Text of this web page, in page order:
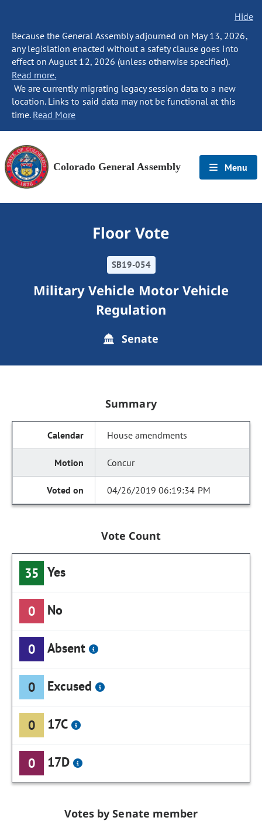
Hide
Because the General Assembly adjourned on May 13, 2026,
any legislation enacted without a safety clause goes into
effect on August 12, 2026 (unless otherwise specified).
Read more.
We are currently migrating legacy session data to a new
location. Links to said data may not be functional at this
time. Read More
Colorado General Assembly Menu
Floor Vote
SB19-054
Military Vehicle Motor Vehicle
Regulation
Senate
Summary
House amendments
Concur
04/26/2019 06:19:34 PM
Vote Count
35 Yes
0 No
0 Absent
0 Excused
0 17C
0 17D
Votes by Senate member